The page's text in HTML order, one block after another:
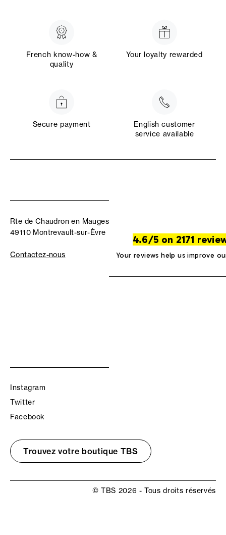
French know-how &
quality
Your loyalty rewarded
Secure payment
English customer
service available
Rte de Chaudron en Mauges
49110 Montrevault-sur-Èvre
Contactez-nous
4.6/5 on 2171
Your reviews help us improve
Instagram
Twitter
Facebook
Trouvez votre boutique TBS
© TBS 2026 - Tous droits réservés